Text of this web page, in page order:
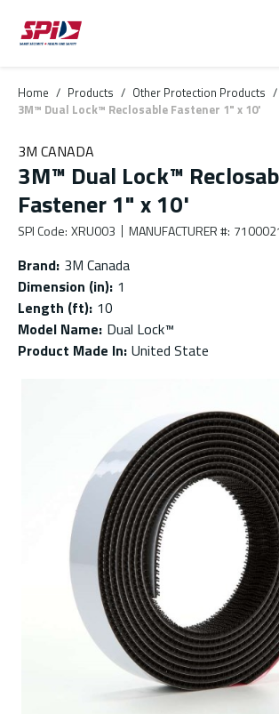
Skip to main content
Skip to menu
Skip to footer
Home / Products / Other Protection Products /
3M™ Dual Lock™ Reclosable Fastener 1" x 10'
3M CANADA
3M™ Dual Lock™
Fastener 1" x 10'
SPI Code: XRU003 MANUFACTURER #:
Brand: 3M Canada
Dimension (in): 1
Length (ft): 10
Model Name: Dual Lock™
Product Made In: United State